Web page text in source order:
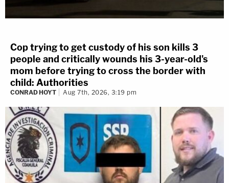
Cop trying to get custody of his son kills 3
people and critically wounds his 3-year-old's
mom before trying to cross the border with
child: Authorities
CONRAD HOYT Aug 7th, 2026, 3:19 pm